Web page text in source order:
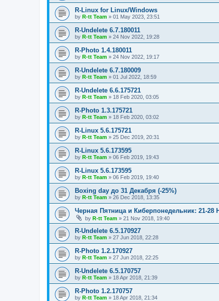
R-Linux for Linux/Windows
by R-tt Team » 01 May 2023, 23:51
R-Undelete 6.7.180011
by R-tt Team » 24 Nov 2022, 19:28
R-Photo 1.4.180011
by R-tt Team » 24 Nov 2022, 19:17
R-Undelete 6.7.180009
by R-tt Team » 01 Jul 2022, 18:59
R-Undelete 6.6.175721
by R-tt Team » 18 Feb 2020, 03:05
R-Photo 1.3.175721
by R-tt Team » 18 Feb 2020, 03:02
R-Linux 5.6.175721
by R-tt Team » 25 Dec 2019, 20:31
R-Linux 5.6.173595
by R-tt Team » 06 Feb 2019, 19:43
R-Linux 5.6.173595
by R-tt Team » 06 Feb 2019, 19:40
Boxing day до 31 Декабря (-25%)
by R-tt Team » 26 Dec 2018, 13:35
Черная Пятница и Киберпонедельник: 21-28
by R-tt Team » 21 Nov 2018, 19:40
R-Undelete 6.5.170927
by R-tt Team » 27 Jun 2018, 22:28
R-Photo 1.2.170927
by R-tt Team » 27 Jun 2018, 22:25
R-Undelete 6.5.170757
by R-tt Team » 18 Apr 2018, 21:39
R-Photo 1.2.170757
by R-tt Team » 18 Apr 2018, 21:34